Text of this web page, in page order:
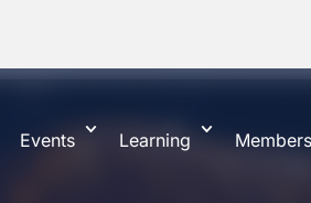
Events Learning